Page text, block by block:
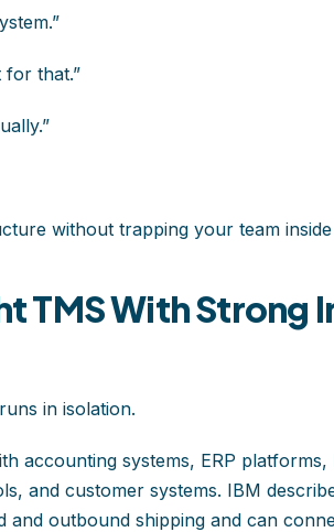
for that.”
without trapping your team inside
TMS With Strong
in isolation.
accounting systems, ERP
and customer systems. IBM
and outbound shipping and can